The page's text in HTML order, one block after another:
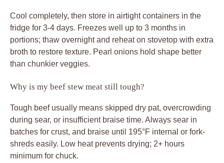
Cool completely, then store in airtight containers in the
fridge for 3-4 days. Freezes well up to 3 months in
portions; thaw overnight and reheat on stovetop with extra
broth to restore texture. Pearl onions hold shape better
than chunkier veggies.
Why is my beef stew meat still tough?
Tough beef usually means skipped dry pat, overcrowding
during sear, or insufficient braise time. Always sear in
batches for crust, and braise until 195°F internal or fork-
shreds easily. Low heat prevents drying; 2+ hours
minimum for chuck.